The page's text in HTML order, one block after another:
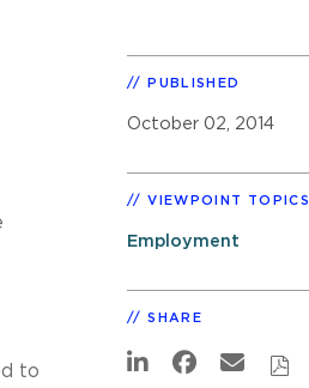
to
PUBLISHED
October 02, 2014
VIEWPOINT TOPICS
Employment
SHARE